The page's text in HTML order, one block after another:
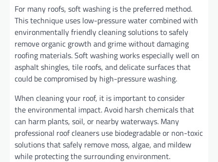
For many roofs, soft washing is the preferred method.
This technique uses low-pressure water combined with
environmentally friendly cleaning solutions to safely
remove organic growth and grime without damaging
roofing materials. Soft washing works especially well on
asphalt shingles, tile roofs, and delicate surfaces that
could be compromised by high-pressure washing.
When cleaning your roof, it is important to consider
the environmental impact. Avoid harsh chemicals that
can harm plants, soil, or nearby waterways. Many
professional roof cleaners use biodegradable or non-toxic
solutions that safely remove moss, algae, and mildew
while protecting the surrounding environment.